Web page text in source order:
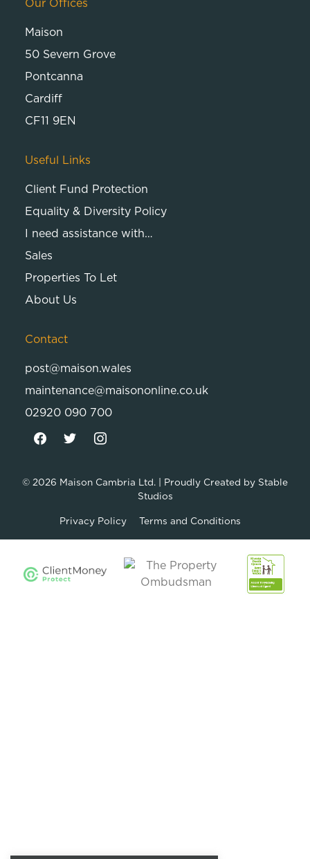
Our Offices
Maison
50 Severn Grove
Pontcanna
Cardiff
CF11 9EN
Useful Links
Client Fund Protection
Equality & Diversity Policy
I need assistance with…
Sales
Properties To Let
About Us
Contact
post@maison.wales
maintenance@maisononline.co.uk
02920 090 700
© 2026 Maison Cambria Ltd. | Proudly Created by Stable
Studios
Privacy Policy Terms and Conditions